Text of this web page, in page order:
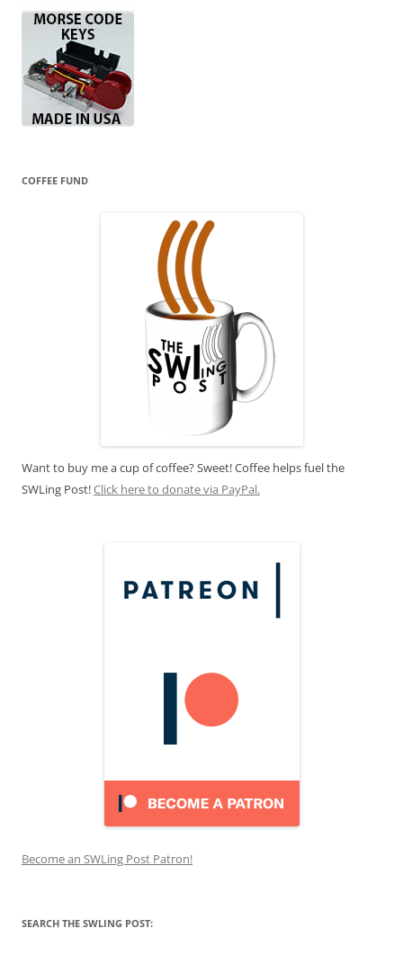
COFFEE FUND
Want to buy me a cup of coffee? Sweet! Coffee helps fuel the
SWLing Post!Click here to donate via PayPal.
Become an SWLing Post Patron!
SEARCH THE SWLING POST: